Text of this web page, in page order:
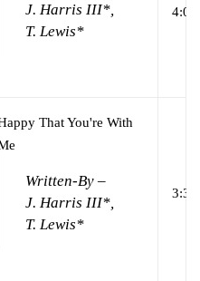
J. Harris III*,
T. Lewis*
4:04
That You're With
Written-By –
J. Harris III*,
T. Lewis*
3:33